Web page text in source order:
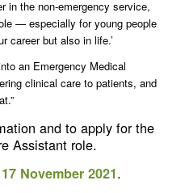
in the non-emergency service,
— especially for young people
career but also in life.’
an Emergency Medical
clinical care to patients, and
and to apply for the
Assistant role.
17 November 2021.